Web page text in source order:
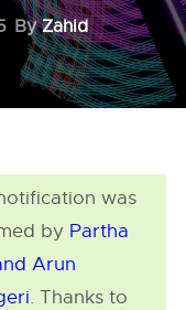
ByZahid
was
by Partha
Arun
. Thanks to